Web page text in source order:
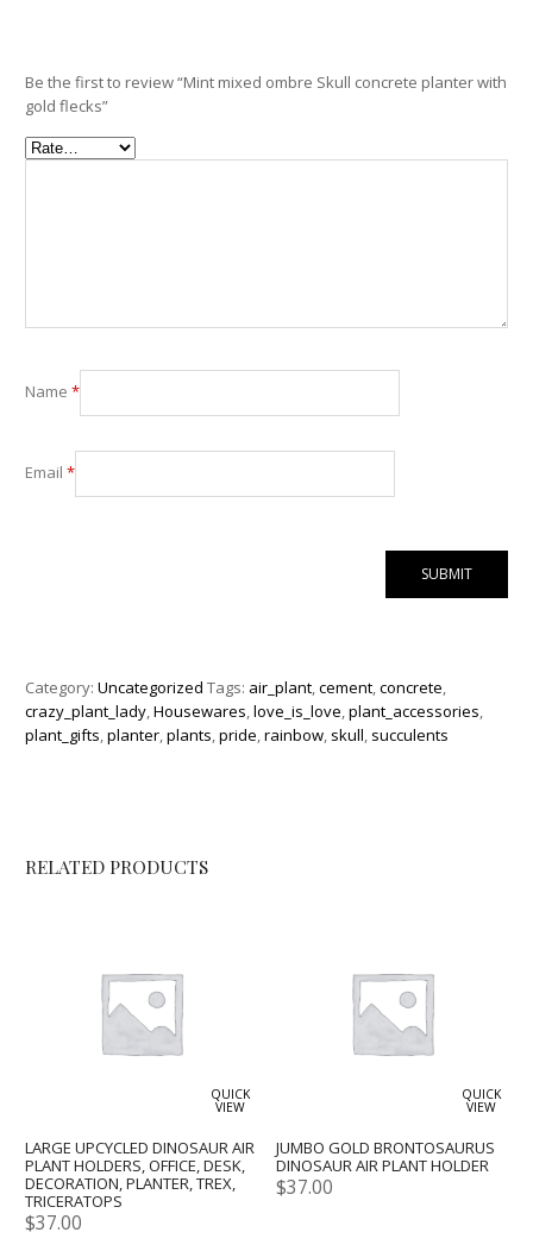
Be the first to review “Mint mixed ombre Skull concrete planter with
gold flecks”
Name*
Email*
Category:Uncategorized Tags: air_plant,cement,concrete,
crazy_plant_lady,Housewares,love_is_love,plant_accessories,
plant_gifts,planter,plants,pride,rainbow, skull, succulents
RELATED PRODUCTS
QUICK
VIEW
LARGE UPCYCLED DINOSAUR AIR
PLANT HOLDERS, OFFICE, DESK,
DECORATION, PLANTER, TREX,
TRICERATOPS
$37.00
QUICK
VIEW
JUMBO GOLD BRONTOSAURUS
DINOSAUR AIR PLANT HOLDER
$37.00